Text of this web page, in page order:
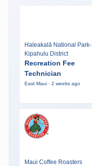
Haleakalā National Park-
Kipahulu District
Recreation Fee
Technician
East Maui · 2 weeks ago
Maui Coffee Roasters